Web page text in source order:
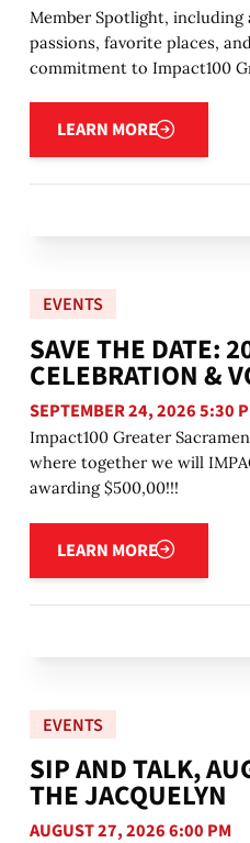
Member Spotlight, including
passions, favorite places,
commitment to Impact100
LEARN MORE
Learn more
EVENTS
SAVE THE DATE:
CELEBRATION &
SEPTEMBER 24, 2026 5:30
Impact100 Greater
where together we will
awarding $500,00!!!
LEARN MORE
Learn more
EVENTS
SIP AND TALK,
THE JACQUELYN
AUGUST 27, 2026 6:00 PM